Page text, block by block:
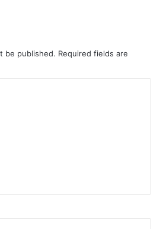
be published. Required fields are